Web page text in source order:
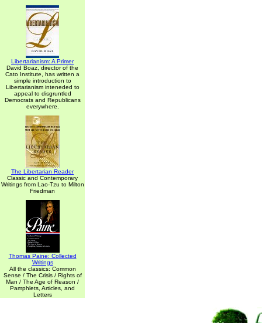
Libertarianism: A Primer
David Boaz, director of the
Cato Institute, has written a
simple introduction to
Libertarianism inteneded to
appeal to disgruntled
Democrats and Republicans
everywhere.
The Libertarian Reader
Classic and Contemporary
Writings from Lao-Tzu to Milton
Friedman
Thomas Paine: Collected
Writings
All the classics: Common
Sense / The Crisis / Rights of
Man / The Age of Reason /
Pamphlets, Articles, and
Letters